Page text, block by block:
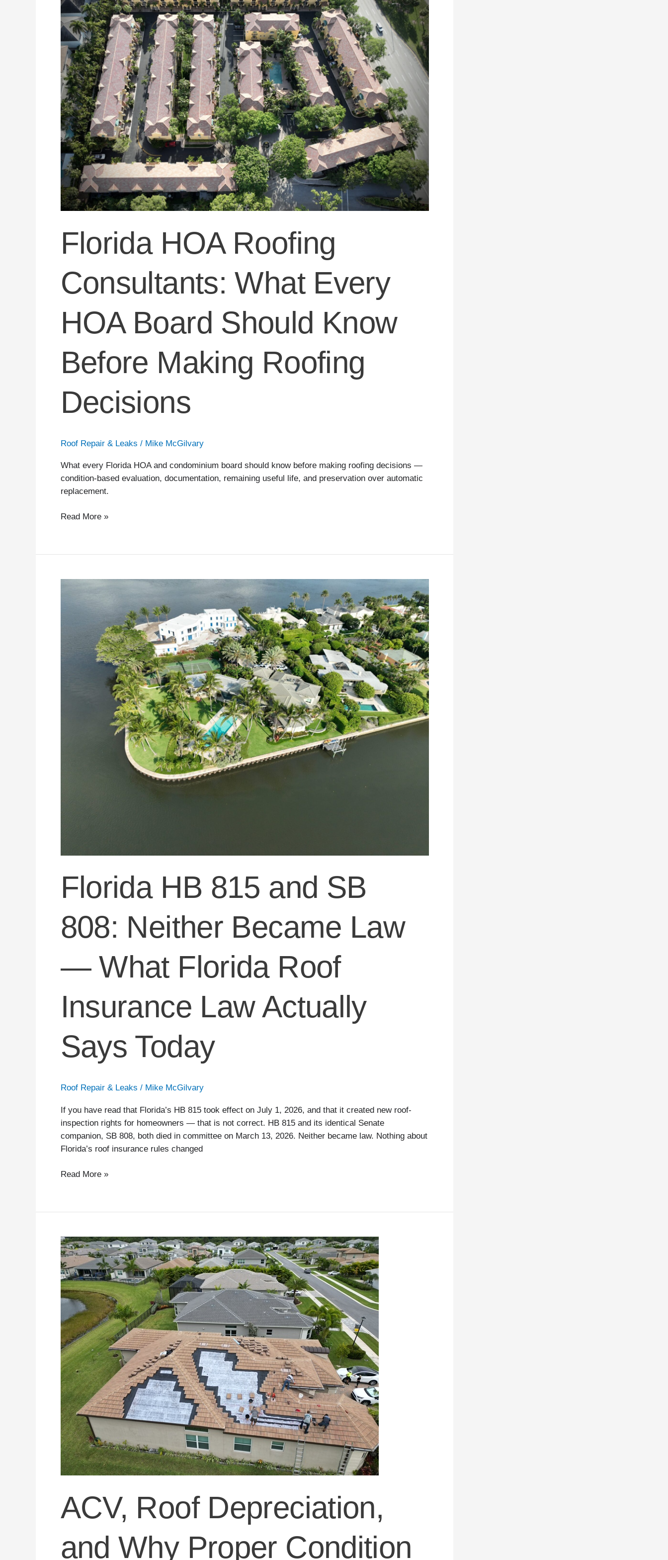
Florida HOA Roofing
Consultants: What Every
HOA Board Should Know
Before Making Roofing
Decisions
Roof Repair & Leaks / Mike McGilvary
What every Florida HOA and condominium board should know before making roofing decisions —
condition-based evaluation, documentation, remaining useful life, and preservation over automatic
replacement.
What
Every
HOA
Board
Should
Know
Before
Making
Roofing
Decisions
Read More »
Florida HB 815 and SB
808: Neither Became Law
— What Florida Roof
Insurance Law Actually
Says Today
Roof Repair & Leaks / Mike McGilvary
If you have read that Florida’s HB 815 took effect on July 1, 2026, and that it created new roof-
inspection rights for homeowners — that is not correct. HB 815 and its identical Senate
companion, SB 808, both died in committee on March 13, 2026. Neither became law. Nothing about
Florida’s roof insurance rules changed
808:
Neither
Read More »
ACV, Roof Depreciation,
and Why Proper Condition
ACV,
Roof
Depreciation,
and
Why
Proper
Condition
Documentation
Protects
Florida
Homeowners